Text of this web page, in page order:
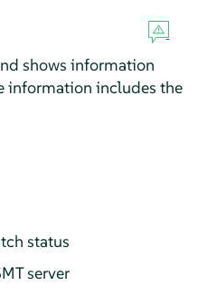
shows information
information includes the
status
server